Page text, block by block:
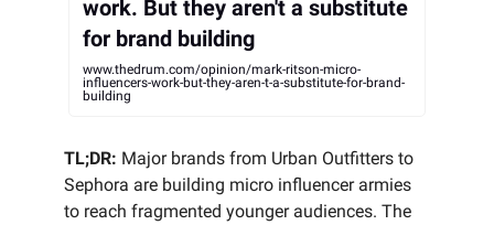
work. But they aren't a substitute
for brand building
www.thedrum.com/opinion/mark-ritson-micro-
influencers-work-but-they-aren-t-a-substitute-for-brand-
building
TL;DR: Major brands from Urban Outfitters to
Sephora are building micro influencer armies
to reach fragmented younger audiences. The